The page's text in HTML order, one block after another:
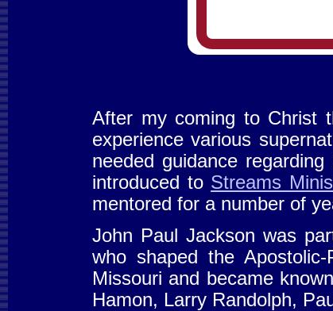
After my coming to Christ
experience various
needed guidance
introduced to Streams
mentored for a number of
John Paul Jackson was
who shaped the
Missouri and became
Hamon, Larry Randolph,